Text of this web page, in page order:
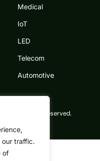
our traffic.
of
Medical
IoT
LED
Telecom
Automotive
All rights reserved.